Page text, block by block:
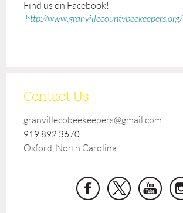
Find us on Facebook!
http://www.granvillecountybeekeepers.org/
Contact Us
granvillecobeekeepers@gmail.com
919.892.3670
Oxford, North Carolina